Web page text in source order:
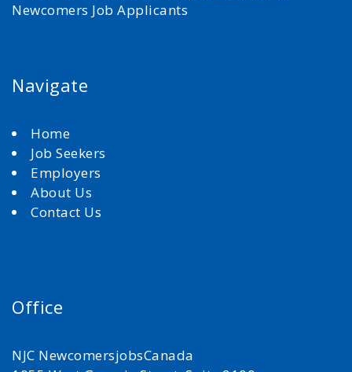
Newcomers Job Applicants
Navigate
Home
Job Seekers
Employers
About Us
Contact Us
Office
NJC NewcomersjobsCanada